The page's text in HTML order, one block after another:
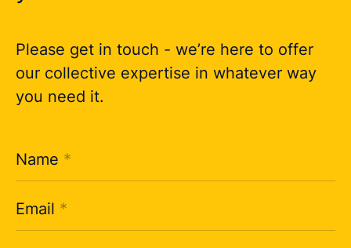
Please get in touch - we’re here to offer
our collective expertise in whatever way
you need it.
Name *
Email *